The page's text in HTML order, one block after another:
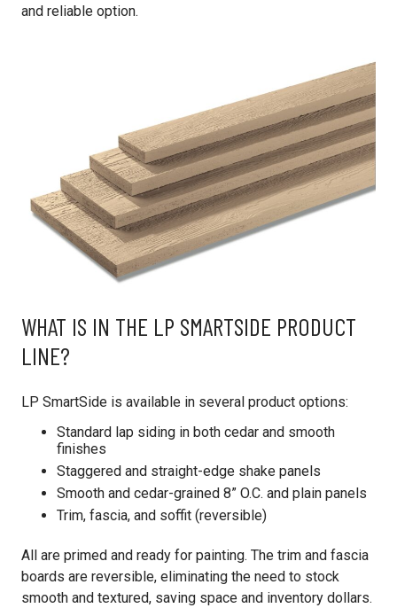
and reliable option.
WHAT IS IN THE LP SMARTSIDE PRODUCT
LINE?
LP SmartSide is available in several product options:
Standard lap siding in both cedar and smooth
finishes
Staggered and straight-edge shake panels
Smooth and cedar-grained 8” O.C. and plain panels
Trim, fascia, and soffit (reversible)
All are primed and ready for painting. The trim and fascia
boards are reversible, eliminating the need to stock
smooth and textured, saving space and inventory dollars.